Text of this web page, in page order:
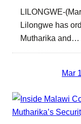
LILONGWE-
Lilongwe has
Mutharika and…
Mar